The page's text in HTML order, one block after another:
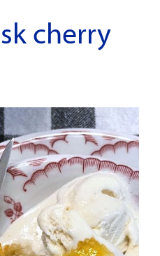
cherry